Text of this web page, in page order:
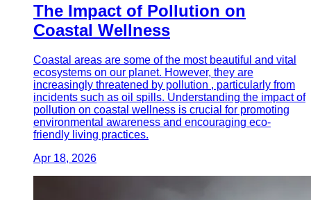
The Impact of Pollution on
Coastal Wellness
Coastal areas are some of the most beautiful and vital
ecosystems on our planet. However, they are
increasingly threatened by pollution , particularly from
incidents such as oil spills. Understanding the impact of
pollution on coastal wellness is crucial for promoting
environmental awareness and encouraging eco-
friendly living practices.
Apr 18, 2026